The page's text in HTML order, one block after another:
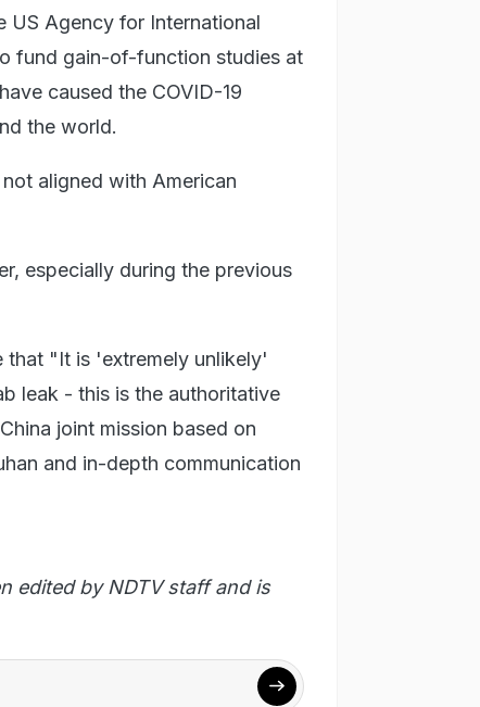
US Agency for International
fund gain-of-function studies at
caused the COVID-19
the world.
aligned with American
especially during the previous
that "It is 'extremely unlikely'
leak - this is the authoritative
joint mission based on
and in-depth communication
edited by NDTV staff and is